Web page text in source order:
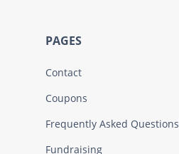
PAGES
Contact
Coupons
Frequently Asked Questions
Fundraising